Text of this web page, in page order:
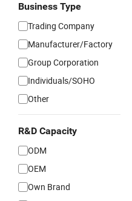
Business Type
Trading Company
Manufacturer/Factory
Group Corporation
Individuals/SOHO
Other
R&D Capacity
ODM
OEM
Own Brand